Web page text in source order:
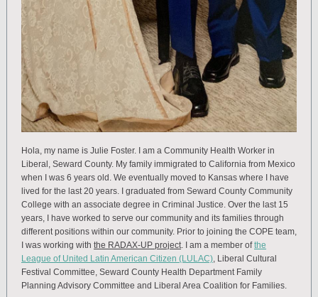
Hola, my name is Julie Foster. I am a Community Health Worker in
Liberal, Seward County. My family immigrated to California from Mexico
when I was 6 years old. We eventually moved to Kansas where I have
lived for the last 20 years. I graduated from Seward County Community
College with an associate degree in Criminal Justice. Over the last 15
years, I have worked to serve our community and its families through
different positions within our community. Prior to joining the COPE team,
I was working with the RADAX-UP project. I am a member of the
League of United Latin American Citizen (LULAC), Liberal Cultural
Festival Committee, Seward County Health Department Family
Planning Advisory Committee and Liberal Area Coalition for Families.